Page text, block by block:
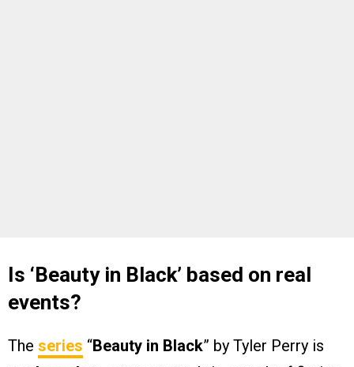
Is ‘Beauty in Black’ based on real
events?
The series “Beauty in Black” by Tyler Perry is